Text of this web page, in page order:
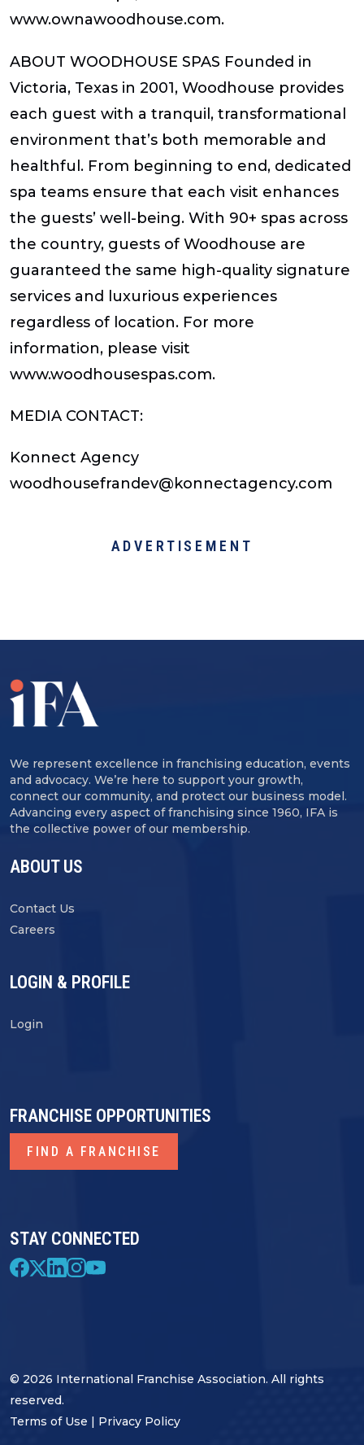
www.ownawoodhouse.com.
ABOUT WOODHOUSE SPAS Founded in
Victoria, Texas in 2001, Woodhouse provides
each guest with a tranquil, transformational
environment that’s both memorable and
healthful. From beginning to end, dedicated
spa teams ensure that each visit enhances
the guests’ well-being. With 90+ spas across
the country, guests of Woodhouse are
guaranteed the same high-quality signature
services and luxurious experiences
regardless of location. For more
information, please visit
www.woodhousespas.com.
MEDIA CONTACT:
Konnect Agency
woodhousefrandev@konnectagency.com
ADVERTISEMENT
We represent excellence in franchising education, events
and advocacy. We’re here to support your growth,
connect our community, and protect our business model.
Advancing every aspect of franchising since 1960, IFA is
the collective power of our membership.
ABOUT US
Contact Us
Careers
LOGIN & PROFILE
Login
STAY CONNECTED
FRANCHISE OPPORTUNITIES
FIND A FRANCHISE
© 2026 International Franchise Association. All rights
reserved.
Terms of Use
Privacy Policy